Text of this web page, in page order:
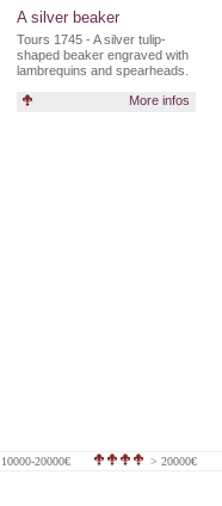
A silver beaker
Tours 1745 - A silver tulip-
shaped beaker engraved with
lambrequins and spearheads.
More infos
20000€ > 20000€